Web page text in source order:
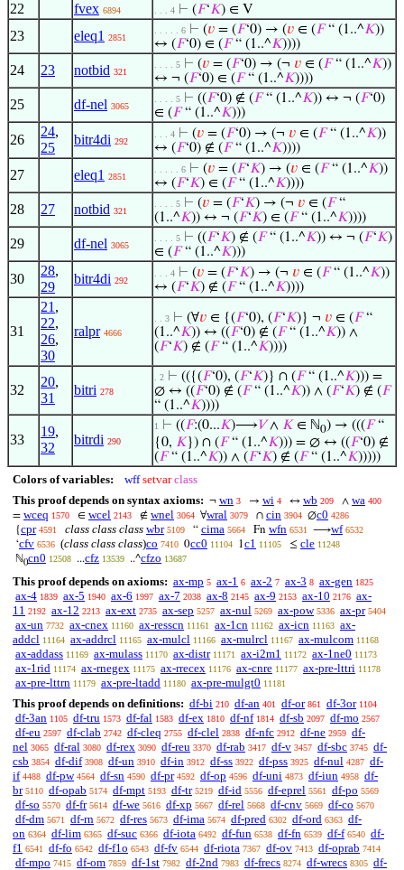
22 fvex 6894 . . . 4 ⊢ (𝐹‘𝐾) ∈ V
23 eleq1 2851
. . . . . 6 ⊢ (𝑣 = (𝐹‘0) → (𝑣 ∈ (𝐹“ (1..^𝐾))
↔ (𝐹‘0) ∈ (𝐹“ (1..^𝐾))))
24 23 notbid 321
. . . . 5 ⊢ (𝑣 = (𝐹‘0) → (¬ 𝑣 ∈ (𝐹“ (1..^𝐾))
↔ ¬ (𝐹‘0) ∈ (𝐹“ (1..^𝐾))))
25 df-nel 3065
. . . . 5 ⊢ ((𝐹‘0) ∉ (𝐹“ (1..^𝐾)) ↔ ¬ (𝐹‘0)
∈ (𝐹“ (1..^𝐾)))
26
24,
25
bitr4di 292
. . . 4 ⊢ (𝑣 = (𝐹‘0) → (¬ 𝑣 ∈ (𝐹“ (1..^𝐾))
↔ (𝐹‘0) ∉ (𝐹“ (1..^𝐾))))
27 eleq1 2851
. . . . . 6 ⊢ (𝑣 = (𝐹‘𝐾) → (𝑣 ∈ (𝐹“ (1..^𝐾))
↔ (𝐹‘𝐾) ∈ (𝐹“ (1..^𝐾))))
28 27 notbid 321
. . . . 5 ⊢ (𝑣 = (𝐹‘𝐾) → (¬ 𝑣 ∈ (𝐹“
(1..^𝐾)) ↔ ¬ (𝐹‘𝐾) ∈ (𝐹“ (1..^𝐾))))
29 df-nel 3065
. . . . 5 ⊢ ((𝐹‘𝐾) ∉ (𝐹“ (1..^𝐾)) ↔ ¬ (𝐹‘𝐾)
∈ (𝐹“ (1..^𝐾)))
30
28,
29
bitr4di 292
. . . 4 ⊢ (𝑣 = (𝐹‘𝐾) → (¬ 𝑣 ∈ (𝐹“ (1..^𝐾))
↔ (𝐹‘𝐾) ∉ (𝐹“ (1..^𝐾))))
31
21 ,
22,
26,
30
ralpr 4666
. . 3 ⊢ (∀𝑣 ∈ {(𝐹‘0), (𝐹‘𝐾)} ¬ 𝑣 ∈ (𝐹“
(1..^𝐾)) ↔ ((𝐹‘0) ∉ (𝐹“ (1..^𝐾)) ∧
(𝐹‘𝐾) ∉ (𝐹“ (1..^𝐾))))
32
20,
31
bitri 278
. 2 ⊢ (({(𝐹‘0), (𝐹‘𝐾)} ∩ (𝐹“ (1..^𝐾))) =
∅ ↔ ((𝐹‘0) ∉ (𝐹“ (1..^𝐾)) ∧ (𝐹‘𝐾) ∉ (𝐹
“ (1..^𝐾))))
33
19,
32
bitrdi 290
1 ⊢ ((𝐹:(0...𝐾)⟶𝑉∧ 𝐾 ∈ ℕ0) → (((𝐹“
{0, 𝐾}) ∩ (𝐹“ (1..^𝐾))) = ∅ ↔ ((𝐹‘0) ∉
(𝐹“ (1..^𝐾)) ∧ (𝐹‘𝐾) ∉ (𝐹“ (1..^𝐾)))))
Colors of variables: wff setvar class
This proof depends on syntax axioms: ¬ wn 3 → wi 4 ↔ wb 209 ∧ wa 400
= wceq 1570 ∈ wcel 2143 ∉ wnel 3064 ∀wral 3079 ∩ cin 3904 ∅c0 4286
{cpr 4591 class class class wbr 5109 “ cima 5664 Fn wfn 6531 ⟶wf 6532
‘cfv 6536 (class class class)co 7410 0cc0 11104 1c1 11105 ≤ cle 11248
ℕ0cn0 12508 ...cfz 13539 ..^cfzo 13687
This proof depends on axioms: ax-mp 5 ax-1 6 ax-2 7 ax-3 8 ax-gen 1825
ax-4 1839 ax-5 1940 ax-6 1997 ax-7 2038 ax-8 2145 ax-9 2153 ax-10 2176 ax-
11 2192 ax-12 2213 ax-ext 2735 ax-sep 5257 ax-nul 5269 ax-pow 5336 ax-pr 5404
ax-un 7732 ax-cnex 11160 ax-resscn 11161 ax-1cn 11162 ax-icn 11163 ax-
addcl 11164 ax-addrcl 11165 ax-mulcl 11166 ax-mulrcl 11167 ax-mulcom 11168
ax-addass 11169 ax-mulass 11170 ax-distr 11171 ax-i2m1 11172 ax-1ne0 11173
ax-1rid 11174 ax-rnegex 11175 ax-rrecex 11176 ax-cnre 11177 ax-pre-lttri 11178
ax-pre-lttrn 11179 ax-pre-ltadd 11180 ax-pre-mulgt0 11181
This proof depends on definitions: df-bi 210 df-an 401 df-or 861 df-3or 1104
df-3an 1105 df-tru 1573 df-fal 1583 df-ex 1810 df-nf 1814 df-sb 2097 df-mo 2567
df-eu 2597 df-clab 2742 df-cleq 2755 df-clel 2838 df-nfc 2912 df-ne 2959 df-
nel 3065 df-ral 3080 df-rex 3090 df-reu 3370 df-rab 3417 df-v 3457 df-sbc 3745 df-
csb 3854 df-dif 3908 df-un 3910 df-in 3912 df-ss 3922 df-pss 3925 df-nul 4287 df-
if 4488 df-pw 4564 df-sn 4590 df-pr 4592 df-op 4596 df-uni 4873 df-iun 4958 df-
br 5110 df-opab 5174 df-mpt 5193 df-tr 5219 df-id 5556 df-eprel 5561 df-po 5569
df-so 5570 df-fr 5614 df-we 5616 df-xp 5667 df-rel 5668 df-cnv 5669 df-co 5670
df-dm 5671 df-rn 5672 df-res 5673 df-ima 5674 df-pred 6302 df-ord 6363 df-
on 6364 df-lim 6365 df-suc 6366 df-iota 6492 df-fun 6538 df-fn 6539 df-f 6540 df-
f1 6541 df-fo 6542 df-f1o 6543 df-fv 6544 df-riota 7367 df-ov 7413 df-oprab 7414
df-mpo 7415 df-om 7859 df-1st 7982 df-2nd 7983 df-frecs 8274 df-wrecs 8305 df-